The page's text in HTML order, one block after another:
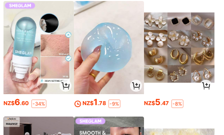
NZ$6.60 -34% NZ$1.78 -9% NZ$5.47 -8%